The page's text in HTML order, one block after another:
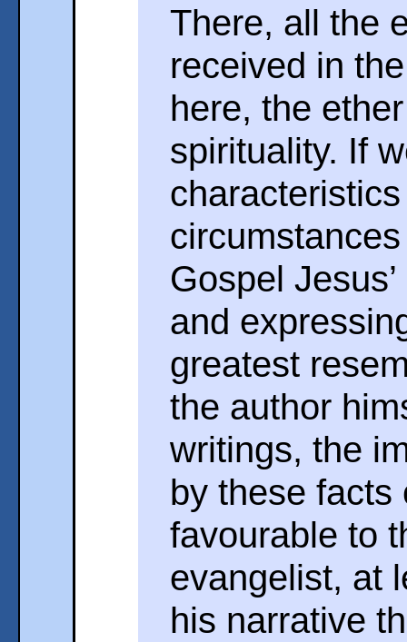
There, all the
received in
here, the
spirituality. If
Gospel
and
greatest
the author
writings, the
by these facts
favourable to
evangelist, at
his narrative